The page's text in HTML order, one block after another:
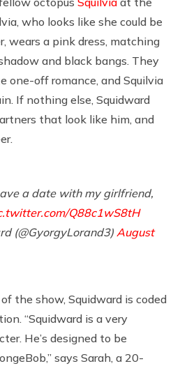
who looks like she could be
wears a pink dress, matching
and black bangs. They
one-off romance, and Squilvia
If nothing else, Squidward
that look like him, and
a date with my girlfriend,
Q88c1wS8tH
(@GyorgyLorand3) August
the show, Squidward is coded
“Squidward is a very
He’s designed to be
says Sarah, a 20-